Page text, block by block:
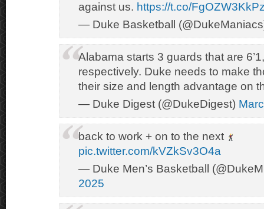
against us. https://t.co/
— Duke Basketball
Alabama starts 3 guards that are 6’1,
respectively. Duke needs to make
their size and length advantage on
— Duke Digest (@DukeDigest)
back to work + on to the next
pic.twitter.com/kVZkSv3O4a
— Duke Men’s Basketball
2025